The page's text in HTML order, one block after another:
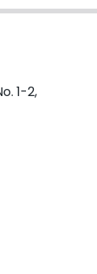
1-2,